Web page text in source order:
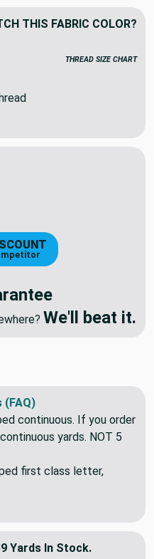
THIS FABRIC COLOR?
THREAD SIZE CHART
We'll beat it.
(FAQ)
continuous. If you order
yards. NOT 5
first class letter,
Yards In Stock.